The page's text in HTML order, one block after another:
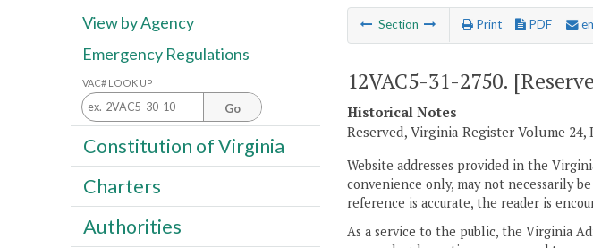
Section Print PDF
12VAC5-31-2750.
Historical Notes
Reserved, Virginia Register Volume 24,
Website addresses provided in the
convenience only, may not necessarily
reference is accurate, the reader is
As a service to the public, the Virginia
View by Agency
Emergency Regulations
VAC# LOOK UP
Go
Constitution of Virginia
Charters
Authorities